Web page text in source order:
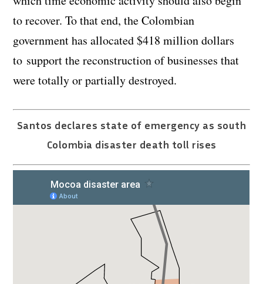
to recover. To that end, the Colombian
government has allocated $418 million dollars
to support the reconstruction of businesses that
were totally or partially destroyed.
Santos declares state of emergency as south
Colombia disaster death toll rises